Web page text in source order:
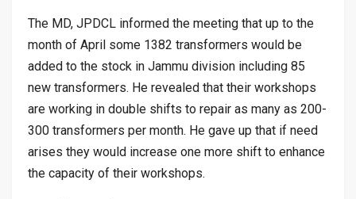
The MD, JPDCL informed the meeting that up to the
month of April some 1382 transformers would be
added to the stock in Jammu division including 85
new transformers. He revealed that their workshops
are working in double shifts to repair as many as 200-
300 transformers per month. He gave up that if need
arises they would increase one more shift to enhance
the capacity of their workshops.